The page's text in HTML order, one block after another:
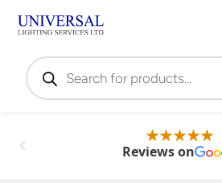
Products
search
Reviews on